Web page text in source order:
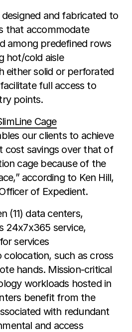
and fabricated to
that accommodate
among predefined rows
hot/cold aisle
either solid or perforated
full access to
points.
Cage
our clients to achieve
cost savings over that of
cage because of the
according to Ken Hill,
of Expedient.
(11) data centers,
24x7x365 service,
services
such as cross
hands. Mission-critical
workloads hosted in
benefit from the
with redundant
and access